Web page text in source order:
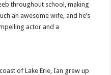
throughout school, making
an awesome wife, and he’s
actor and a
of Lake Erie, Ian grew up